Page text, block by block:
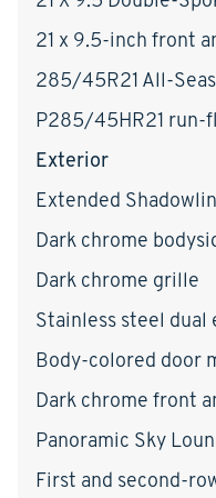
21 x 9.5-inch front
285/45R21 All-
P285/45HR21 run-
Exterior
Extended
Dark chrome
Dark chrome grille
Stainless steel
Body-colored door
Dark chrome front
Panoramic Sky
First and second-